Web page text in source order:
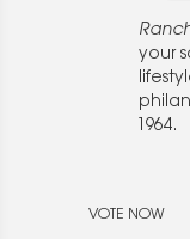
your
1964.
VOTE NOW